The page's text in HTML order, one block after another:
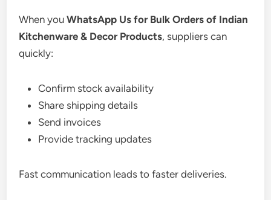
When youWhatsApp Us for Bulk Orders of Indian
Kitchenware & Decor Products, suppliers can
quickly:
Confirm stock availability
Share shipping details
Send invoices
Provide tracking updates
Fast communication leads to faster deliveries.